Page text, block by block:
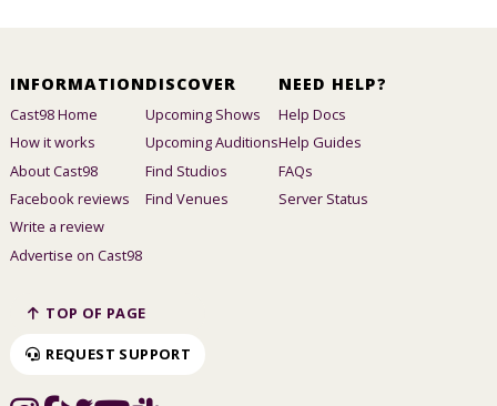
INFORMATION
Cast98 Home
How it works
About Cast98
Facebook reviews
Write a review
Advertise on Cast98
DISCOVER
Upcoming Shows
Upcoming Auditions
Find Studios
Find Venues
NEED HELP?
Help Docs
Help Guides
FAQs
Server Status
TOP OF PAGE
REQUEST SUPPORT